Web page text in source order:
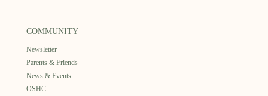
COMMUNITY
Newsletter
Parents & Friends
News & Events
OSHC